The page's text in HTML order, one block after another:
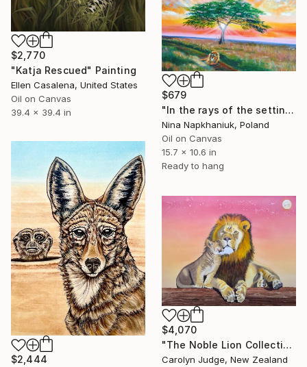
$2,770
"Katja Rescued" Painting
Ellen Casalena, United States
Oil on Canvas
39.4 x 39.4 in
$679
"In the rays of the setting sun of Savannah" Painting
Nina Napkhaniuk, Poland
Oil on Canvas
15.7 x 10.6 in
Ready to hang
$2,444
$4,070
"The Noble Lion Collection-Safe Haven" Painting
Carolyn Judge, New Zealand